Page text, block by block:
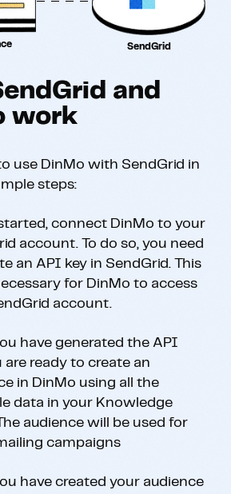
SendGrid
and
work
use DinMo with SendGrid in
steps:
connect DinMo to your
account. To do so, you need
an API key in SendGrid. This
for DinMo to access
account.
have generated the API
are ready to create an
in DinMo using all the
data in your Knowledge
audience will be used for
campaigns
have created your audience